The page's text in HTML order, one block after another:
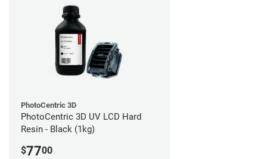
PhotoCentric 3D
PhotoCentric 3D UV LCD Hard
Resin - Black (1kg)
$7700